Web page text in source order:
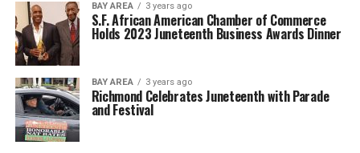
BAY AREA 3 years ago
S.F. African American Chamber of Commerce
Holds 2023 Juneteenth Business Awards Dinner
BAY AREA 3 years ago
Richmond Celebrates Juneteenth with Parade
and Festival